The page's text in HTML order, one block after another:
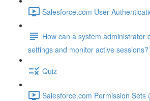
Salesforce.com User
How can a system administrator
settings and monitor active sessions?
Quiz
Salesforce.com Permission Sets